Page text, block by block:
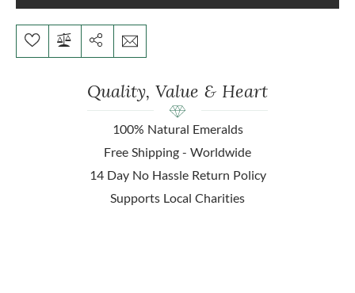
Quality, Value & Heart
100% Natural Emeralds
Free Shipping - Worldwide
14 Day No Hassle Return Policy
Supports Local Charities